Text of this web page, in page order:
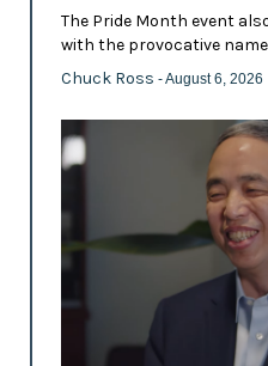
The Pride Month event
with the provocative name
Chuck Ross - August 6, 2026